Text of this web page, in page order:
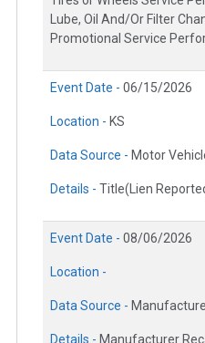
Lube, Oil And/Or Filter
Promotional Service
Event Date - 06/15/2026
Location - KS
Data Source - Motor
Details - Title(Lien
Event Date - 08/06/2026
Location -
Data Source -
Details - Manufacturer